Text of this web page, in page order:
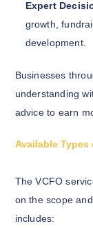
Expert
growth,
development.
Businesses
understanding
advice to earn
Available Types
The VCFO
on the scope
includes: